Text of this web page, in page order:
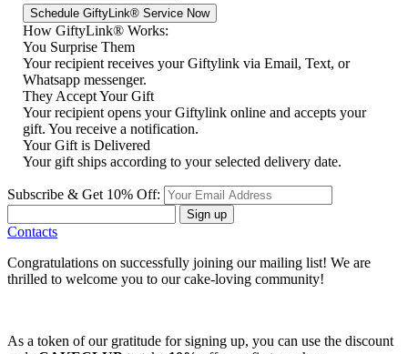
How GiftyLink® Works:
You Surprise Them
Your recipient receives your Giftylink via Email, Text, or
Whatsapp messenger.
They Accept Your Gift
Your recipient opens your Giftylink online and accepts your
gift. You receive a notification.
Your Gift is Delivered
Your gift ships according to your selected delivery date.
Subscribe & Get 10% Off:
Sign up
Contacts
Congratulations on successfully joining our mailing list! We are
thrilled to welcome you to our cake-loving community!
As a token of our gratitude for signing up, you can use the discount